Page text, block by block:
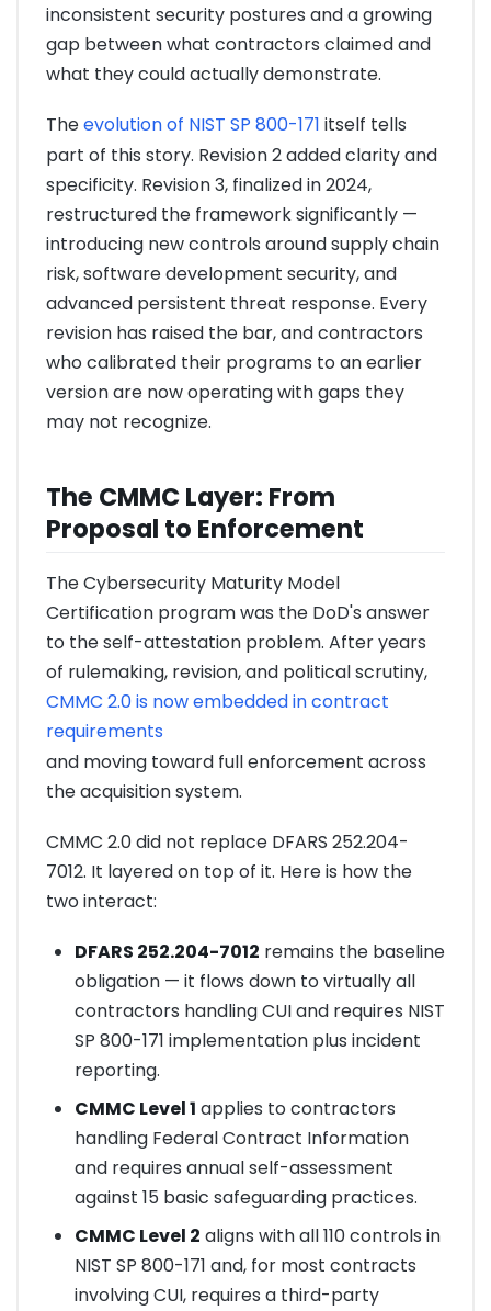
inconsistent security postures and a growing
gap between what contractors claimed and
what they could actually demonstrate.
Theevolution of NIST SP 800-171 itself tells
part of this story. Revision 2 added clarity and
specificity. Revision 3, finalized in 2024,
restructured the framework significantly —
introducing new controls around supply chain
risk, software development security, and
advanced persistent threat response. Every
revision has raised the bar, and contractors
who calibrated their programs to an earlier
version are now operating with gaps they
may not recognize.
The CMMC Layer: From
Proposal to Enforcement
The Cybersecurity Maturity Model
Certification program was the DoD's answer
to the self-attestation problem. After years
of rulemaking, revision, and political scrutiny,
CMMC 2.0 is now embedded in contract
requirements
and moving toward full enforcement across
the acquisition system.
CMMC 2.0 did not replace DFARS 252.204-
7012. It layered on top of it. Here is how the
two interact:
DFARS 252.204-7012 remains the baseline
obligation — it flows down to virtually all
contractors handling CUI and requires NIST
SP 800-171 implementation plus incident
reporting.
CMMC Level 1 applies to contractors
handling Federal Contract Information
and requires annual self-assessment
against 15 basic safeguarding practices.
CMMC Level 2 aligns with all 110 controls in
NIST SP 800-171 and, for most contracts
involving CUI, requires a third-party